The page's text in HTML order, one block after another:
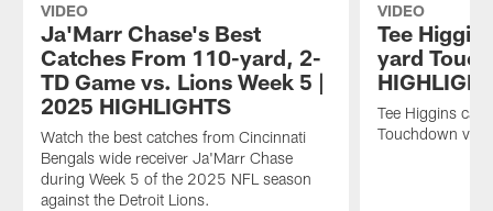
VIDEO
Ja'Marr Chase's Best
Catches From 110-yard, 2-
TD Game vs. Lions Week 5 |
2025 HIGHLIGHTS
Watch the best catches from Cincinnati
Bengals wide receiver Ja'Marr Chase
during Week 5 of the 2025 NFL season
against the Detroit Lions.
VIDEO
Tee
yard
Tee Higgins
Touchdown vs.